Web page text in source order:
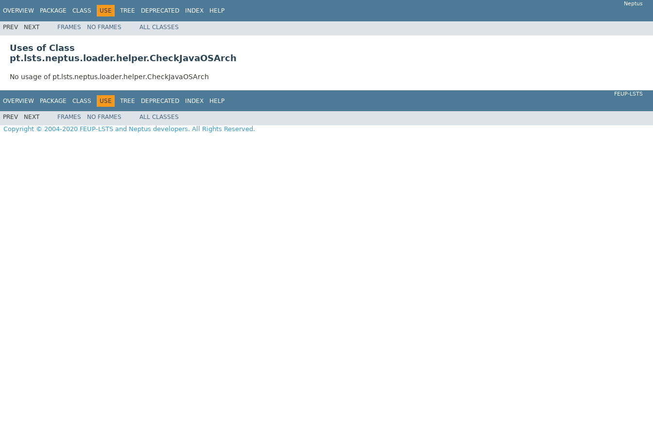
OVERVIEW PACKAGE CLASS USE TREE DEPRECATED INDEX HELP
Neptus
PREV NEXT FRAMES NO FRAMES ALL CLASSES
Uses of Class
pt.lsts.neptus.loader.helper.CheckJavaOSArch
No usage of pt.lsts.neptus.loader.helper.CheckJavaOSArch
OVERVIEW PACKAGE CLASS USE TREE DEPRECATED INDEX HELP
FEUP-LSTS
PREV NEXT FRAMES NO FRAMES ALL CLASSES
Copyright © 2004-2020 FEUP-LSTS and Neptus developers. All Rights Reserved.